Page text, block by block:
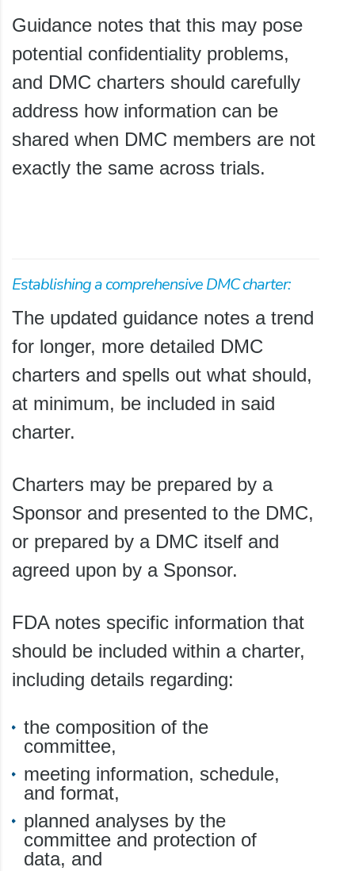
Guidance notes that this may pose
potential confidentiality problems,
and DMC charters should carefully
address how information can be
shared when DMC members are not
exactly the same across trials.
Establishing a comprehensive DMC charter:
The updated guidance notes a trend
for longer, more detailed DMC
charters and spells out what should,
at minimum, be included in said
charter.
Charters may be prepared by a
Sponsor and presented to the DMC,
or prepared by a DMC itself and
agreed upon by a Sponsor.
FDA notes specific information that
should be included within a charter,
including details regarding:
the composition of the
committee,
meeting information, schedule,
and format,
planned analyses by the
committee and protection of
data, and